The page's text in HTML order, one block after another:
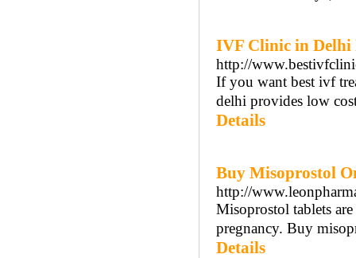
IVF Clinic in Delhi
http://
If you want best ivf
delhi provides low
Details
Buy Misoprostol
http://
Misoprostol tablets
pregnancy. Buy
Details